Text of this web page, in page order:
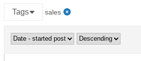
Tags sales